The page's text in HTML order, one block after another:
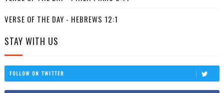
VERSE OF THE DAY - HEBREWS 12:1
STAY WITH US
FOLLOW ON TWITTER